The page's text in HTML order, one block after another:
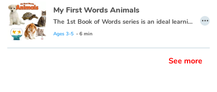
My First Words Animals
The 1st Book of Words series is an ideal learning tool for budding young minds. Every page is filled with vivid, close-up photos of familiar people, places and things, illustrating simple word concepts that expand vocabulary skills.
Ages 3-5 - 6 min
…
See more